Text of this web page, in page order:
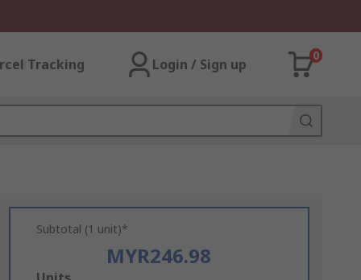
Tracking Login / Sign up
0
Subtotal (1 unit)*
MYR246.98